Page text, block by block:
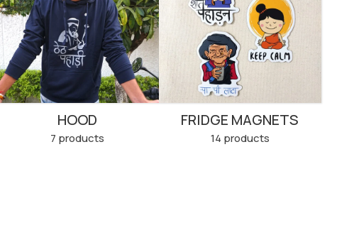
HOOD
7 products
FRIDGE MAGNETS
14 products